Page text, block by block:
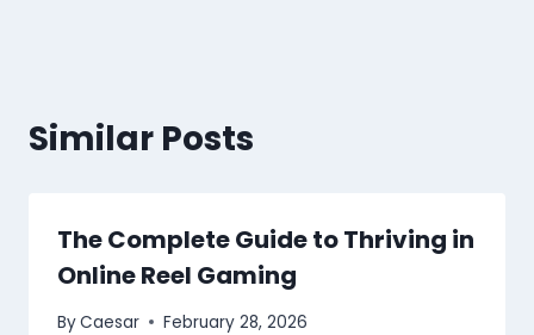
Similar Posts
The Complete Guide to Thriving in
Online Reel Gaming
ByCaesar February 28, 2026